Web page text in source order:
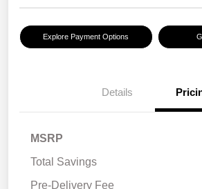
Explore Payment Options
Details
MSRP
Total Savings
Pre-Delivery Fee